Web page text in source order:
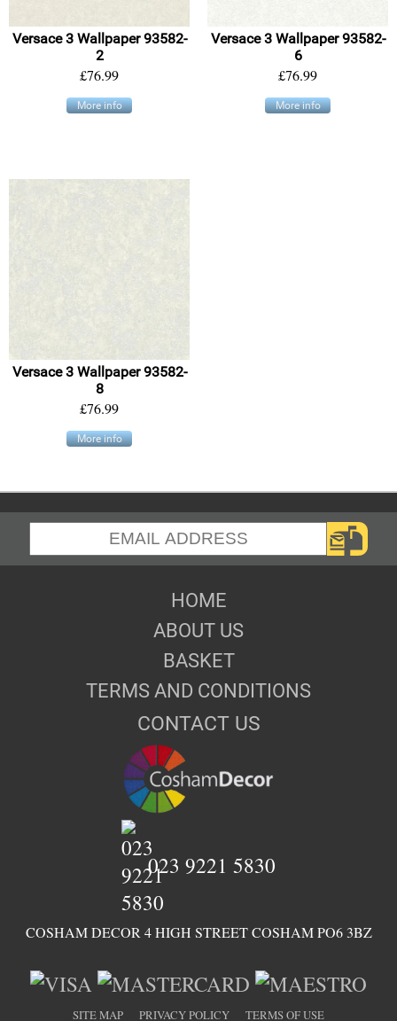
Versace 3 Wallpaper 93582-
2
£76.99
More info
Versace 3 Wallpaper 93582-
6
£76.99
More info
Versace 3 Wallpaper 93582-
8
£76.99
More info
HOME
ABOUT US
BASKET
TERMS AND CONDITIONS
CONTACT US
COSHAM DECOR 4 HIGH STREET COSHAM PO6 3BZ
023 9221 5830
SITE MAP PRIVACY POLICY TERMS OF USE